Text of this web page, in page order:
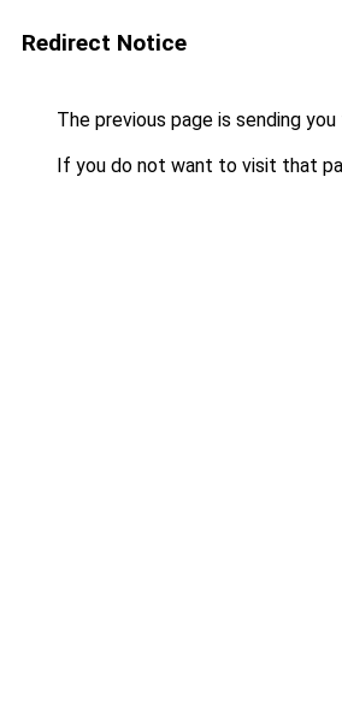
Redirect Notice
The previous page is sending
If you do not want to visit that